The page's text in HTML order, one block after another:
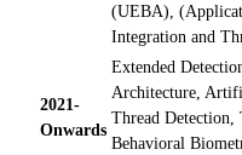
(UEBA),
Integration and
2021-
Onwards
Extended
Architecture,
Thread Detection,
Behavioral